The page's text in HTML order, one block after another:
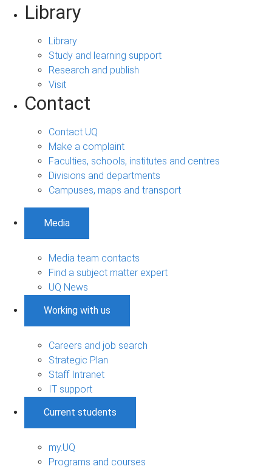
Library
Library
Study and learning support
Research and publish
Visit
Contact
Contact UQ
Make a complaint
Faculties, schools, institutes and centres
Divisions and departments
Campuses, maps and transport
Media
Media team contacts
Find a subject matter expert
UQ News
Working with us
Careers and job search
Strategic Plan
Staff Intranet
IT support
Current students
my.UQ
Programs and courses